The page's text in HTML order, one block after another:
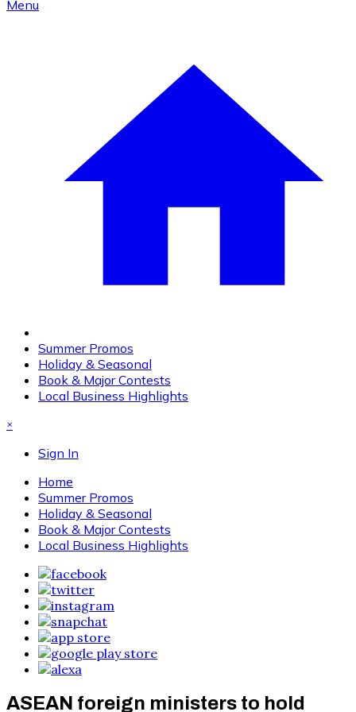
Menu
Summer Promos
Holiday & Seasonal
Book & Major Contests
Local Business Highlights
×
Sign In
Home
Summer Promos
Holiday & Seasonal
Book & Major Contests
Local Business Highlights
ASEAN foreign ministers to hold